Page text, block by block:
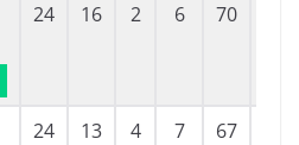
24 16 2 6 70
24 13 4 7 67